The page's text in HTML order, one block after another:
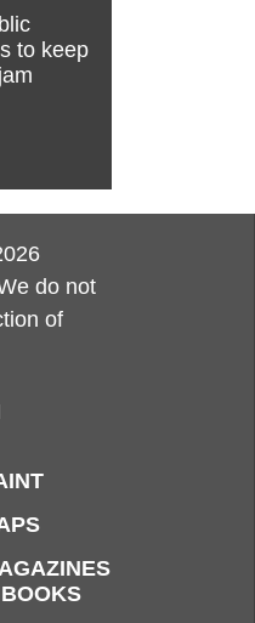
to keep
do not
of